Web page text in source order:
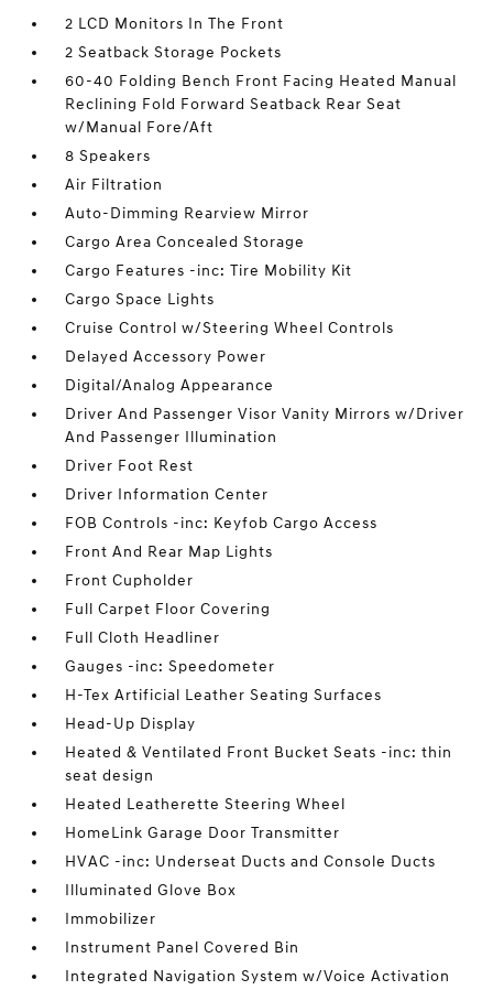
2 LCD Monitors In The Front
2 Seatback Storage Pockets
60-40 Folding Bench Front Facing Heated Manual
Reclining Fold Forward Seatback Rear Seat
w/Manual Fore/Aft
8 Speakers
Air Filtration
Auto-Dimming Rearview Mirror
Cargo Area Concealed Storage
Cargo Features -inc: Tire Mobility Kit
Cargo Space Lights
Cruise Control w/Steering Wheel Controls
Delayed Accessory Power
Digital/Analog Appearance
Driver And Passenger Visor Vanity Mirrors w/Driver
And Passenger Illumination
Driver Foot Rest
Driver Information Center
FOB Controls -inc: Keyfob Cargo Access
Front And Rear Map Lights
Front Cupholder
Full Carpet Floor Covering
Full Cloth Headliner
Gauges -inc: Speedometer
H-Tex Artificial Leather Seating Surfaces
Head-Up Display
Heated & Ventilated Front Bucket Seats -inc: thin
seat design
Heated Leatherette Steering Wheel
HomeLink Garage Door Transmitter
HVAC -inc: Underseat Ducts and Console Ducts
Illuminated Glove Box
Immobilizer
Instrument Panel Covered Bin
Integrated Navigation System w/Voice Activation